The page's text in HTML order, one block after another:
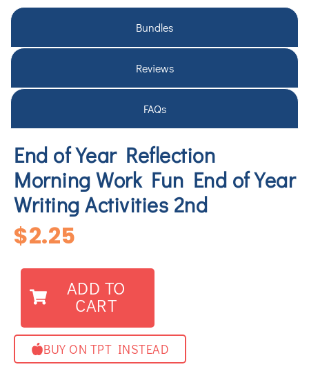
Bundles
Reviews
FAQs
End of Year Reflection
Morning Work Fun End of Year
Writing Activities 2nd
$2.25
ADD TO
CART
BUY ON TPT INSTEAD